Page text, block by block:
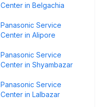
Center in Belgachia
Panasonic Service
Center in Alipore
Panasonic Service
Center in Shyambazar
Panasonic Service
Center in Lalbazar